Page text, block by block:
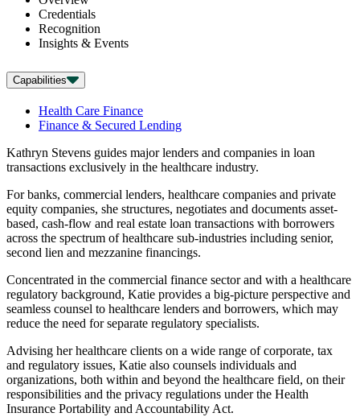
Credentials
Recognition
Insights & Events
Capabilities
Health Care Finance
Finance & Secured Lending
Kathryn Stevens guides major lenders and companies in loan
transactions exclusively in the healthcare industry.
For banks, commercial lenders, healthcare companies and private
equity companies, she structures, negotiates and documents asset-
based, cash-flow and real estate loan transactions with borrowers
across the spectrum of healthcare sub-industries including senior,
second lien and mezzanine financings.
Concentrated in the commercial finance sector and with a healthcare
regulatory background, Katie provides a big-picture perspective and
seamless counsel to healthcare lenders and borrowers, which may
reduce the need for separate regulatory specialists.
Advising her healthcare clients on a wide range of corporate, tax
and regulatory issues, Katie also counsels individuals and
organizations, both within and beyond the healthcare field, on their
responsibilities and the privacy regulations under the Health
Insurance Portability and Accountability Act.